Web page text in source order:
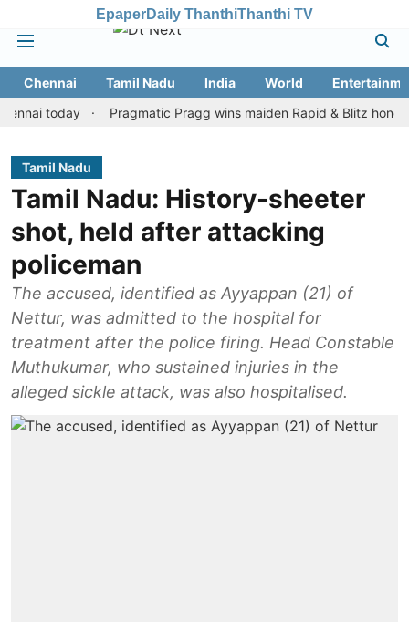
EpaperDaily ThanthiThanthi TV
Chennai Tamil Nadu India World
today
Pragmatic Pragg wins maiden Rapid & Blitz honours in
Tamil Nadu
Tamil Nadu: History-sheeter
shot, held after attacking
policeman
The accused, identified as Ayyappan (21) of
Nettur, was admitted to the hospital for
treatment after the police firing. Head Constable
Muthukumar, who sustained injuries in the
alleged sickle attack, was also hospitalised.